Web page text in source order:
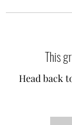
This
Head back